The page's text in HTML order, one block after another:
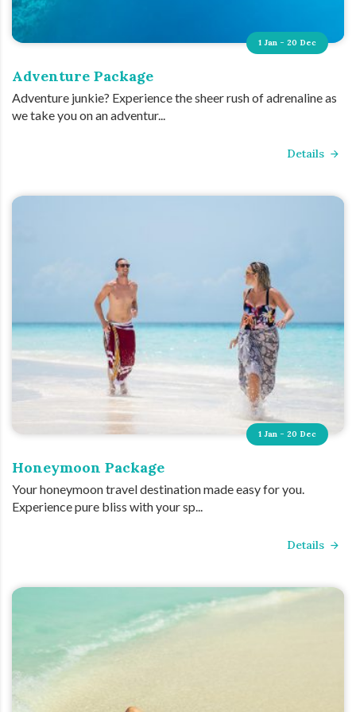
1 Jan - 20 Dec
Adventure Package
Adventure junkie? Experience the sheer rush of adrenaline as
we take you on an adventur...
Details
1 Jan - 20 Dec
Honeymoon Package
Your honeymoon travel destination made easy for you.
Experience pure bliss with your sp...
Details